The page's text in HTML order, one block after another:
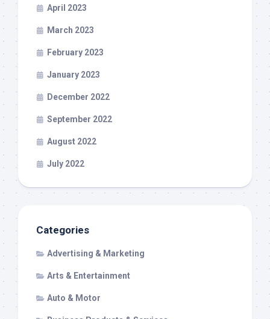
April 2023
March 2023
February 2023
January 2023
December 2022
September 2022
August 2022
July 2022
Categories
Advertising & Marketing
Arts & Entertainment
Auto & Motor